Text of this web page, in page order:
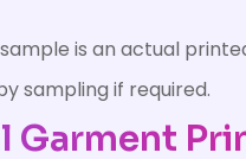
is an actual
sampling if required.
Garment